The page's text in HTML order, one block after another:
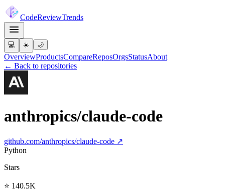
CodeReviewTrends
💻 ☀️ 🌙
OverviewProductsCompareReposOrgsStatusAbout
← Back to repositories
anthropics/claude-code
github.com/anthropics/claude-code ↗
Python
Stars
⭐ 140.5K